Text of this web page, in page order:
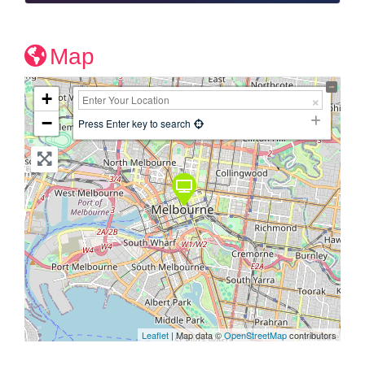
Map
+
−
Press Enter key to search
Leaflet | Map data ©OpenStreetMapcontributors